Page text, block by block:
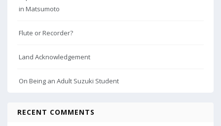
in Matsumoto
Flute or Recorder?
Land Acknowledgement
On Being an Adult Suzuki Student
RECENT COMMENTS